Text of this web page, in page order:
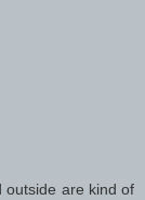
outside are kind of